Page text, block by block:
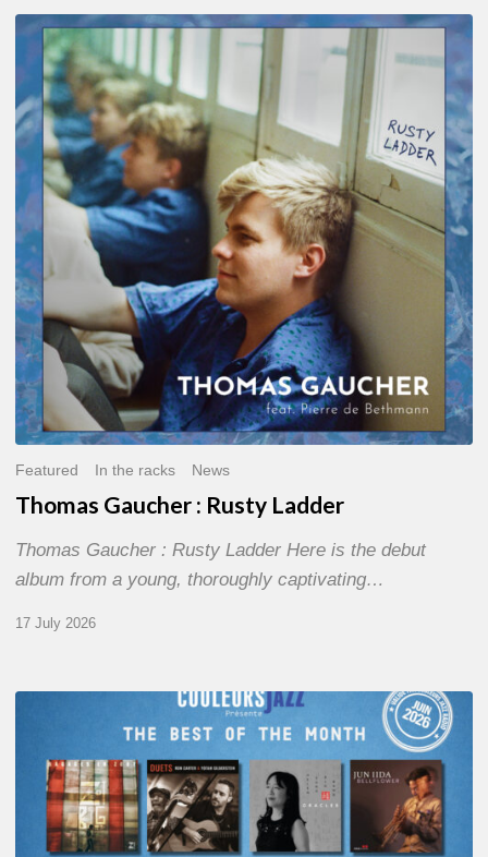
Thomas
Gaucher
:
Rusty
Ladder
Featured In the racks News
Thomas Gaucher : Rusty Ladder
Thomas Gaucher : Rusty Ladder Here is the debut
album from a young, thoroughly captivating…
17 July 2026
MONTH
THE
BEST